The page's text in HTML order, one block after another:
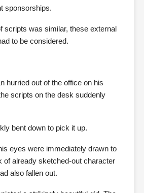
sponsorships.
scripts was similar, these external
to be considered.
hurried out of the office on his
scripts on the desk suddenly
bent down to pick it up.
eyes were immediately drawn to
of already sketched-out character
also fallen out.